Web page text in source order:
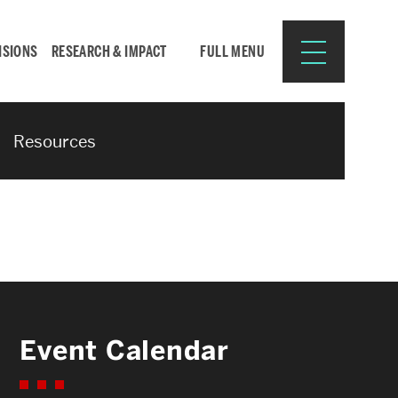
RESEARCH & IMPACT FULL MENU
Resources for:
CURRENT STUDENTS
Resources
Event Calendar